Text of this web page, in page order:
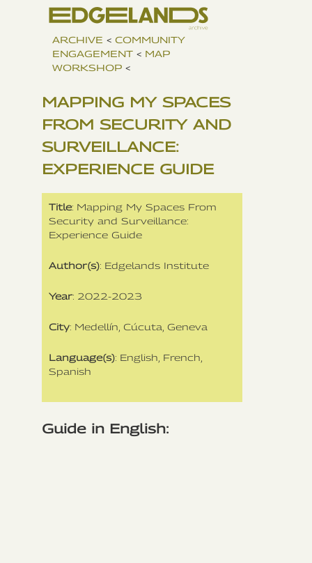
ARCHIVE < COMMUNITY
ENGAGEMENT < MAP
WORKSHOP <
MAPPING MY SPACES
FROM SECURITY AND
SURVEILLANCE:
EXPERIENCE GUIDE
Title: Mapping My Spaces From
Security and Surveillance:
Experience Guide
Author(s): Edgelands Institute
Year: 2022-2023
City: Medellín, Cúcuta, Geneva
Language(s): English, French,
Spanish
Guide in English: